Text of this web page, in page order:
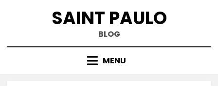
SAINT PAULO
BLOG
MENU